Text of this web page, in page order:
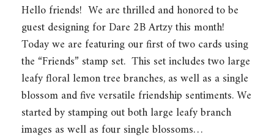
Hello friends! We are thrilled and honored to be
guest designing for Dare 2B Artzy this month!
Today we are featuring our first of two cards using
the “Friends” stamp set. This set includes two large
leafy floral lemon tree branches, as well as a single
blossom and five versatile friendship sentiments. We
started by stamping out both large leafy branch
images as well as four single blossoms…